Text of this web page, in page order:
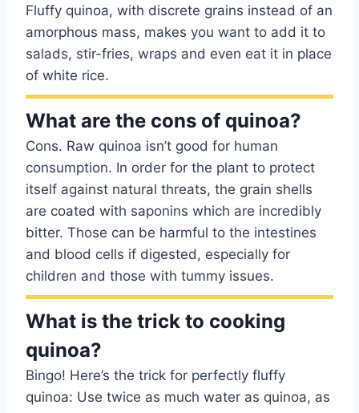
Fluffy quinoa, with discrete grains instead of an
amorphous mass, makes you want to add it to
salads, stir-fries, wraps and even eat it in place
of white rice.
What are the cons of quinoa?
Cons. Raw quinoa isn’t good for human
consumption. In order for the plant to protect
itself against natural threats, the grain shells
are coated with saponins which are incredibly
bitter. Those can be harmful to the intestines
and blood cells if digested, especially for
children and those with tummy issues.
What is the trick to cooking
quinoa?
Bingo! Here’s the trick for perfectly fluffy
quinoa: Use twice as much water as quinoa, as